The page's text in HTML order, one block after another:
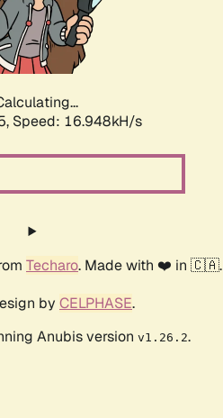
Speed: 16.948kH/s
Techaro. Made with ❤️ in 🇨🇦.
by CELPHASE.
Anubis version v1.26.2.